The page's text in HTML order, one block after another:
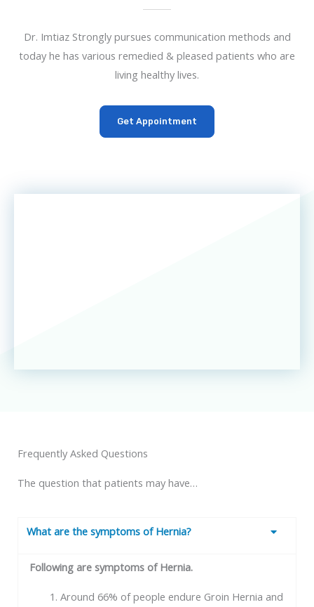
Dr. Imtiaz Strongly pursues communication methods and
today he has various remedied & pleased patients who are
living healthy lives.
Get Appointment
Frequently Asked Questions
The question that patients may have…
What are the symptoms of Hernia?
Following are symptoms of Hernia.
Around 66% of people endure Groin Hernia and